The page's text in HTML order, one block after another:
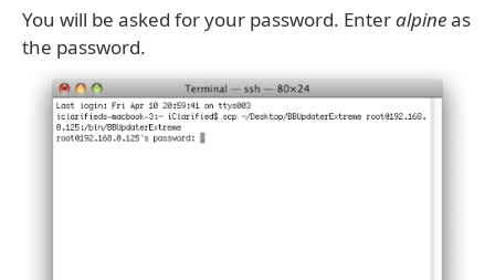
You will be asked for your password. Enteralpineas
the password.